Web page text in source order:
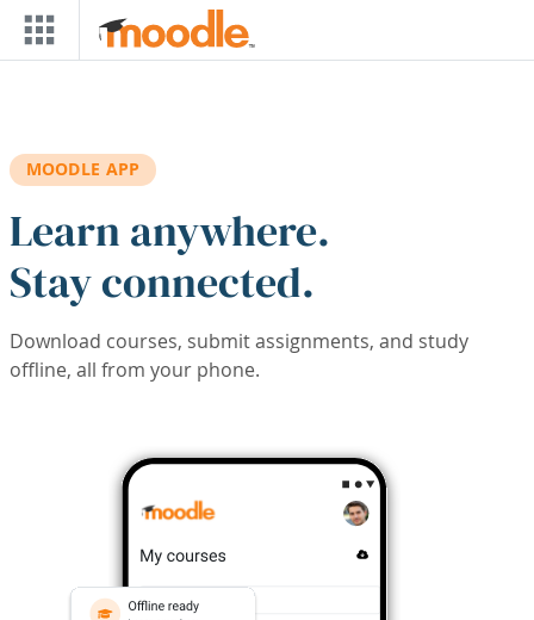
Skip to main content
MOODLE APP
Learn anywhere.
Stay connected.
Download courses, submit assignments, and study
offline, all from your phone.